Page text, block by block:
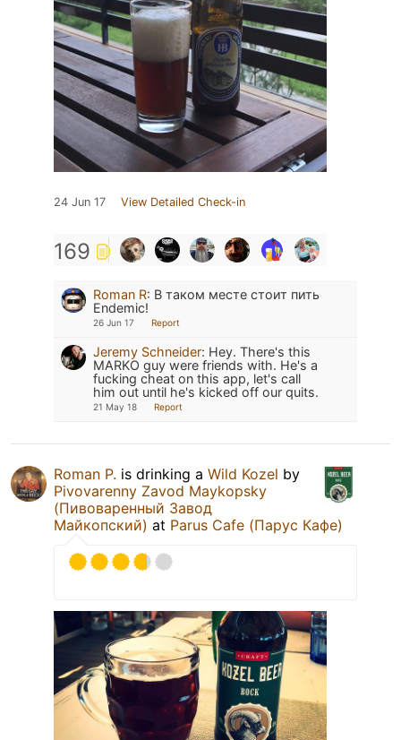
24 Jun 17 View Detailed Check-in
169
Roman R: В таком месте стоит пить
Endemic!
26 Jun 17 Report
Jeremy Schneider: Hey. There's this
MARKO guy were friends with. He's a
fucking cheat on this app, let's call
him out until he's kicked off our quits.
21 May 18 Report
Roman P. is drinking a Wild Kozel by
Pivovarenny Zavod Maykopsky
(Пивоваренный Завод
Майкопский) at Parus Cafe (Парус Кафе)